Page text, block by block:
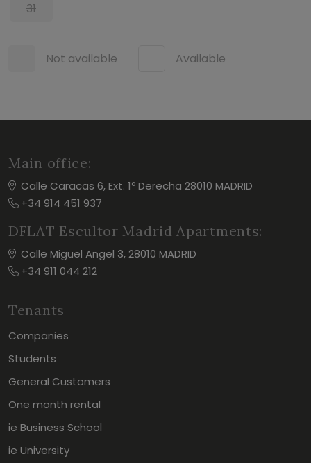
31
Not available Available
Main office:
Calle Caracas 6, Ext. 1º Derecha 28010 MADRID
+34 914 451 937
DFLAT Escultor Madrid Apartments:
Calle Miguel Angel 3, 28010 MADRID
+34 911 044 212
Tenants
Companies
Students
General Customers
One month rental
ie Business School
ie University